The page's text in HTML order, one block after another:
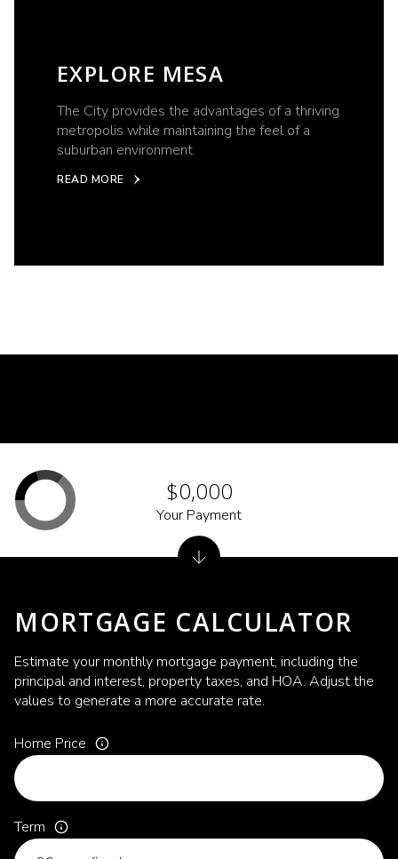
EXPLORE MESA
The City provides the advantages of a thriving
metropolis while maintaining the feel of a
suburban environment.
READ MORE
MORTGAGE CALCULATOR
Estimate your monthly mortgage payment, including the
principal and interest, property taxes, and HOA. Adjust the
values to generate a more accurate rate.
Home Price
Term
$0,000
Your Payment